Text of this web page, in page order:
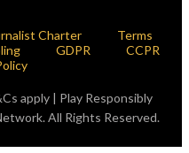
Charter
Terms
GDPR
CCPR
apply | Play Responsibly
All Rights Reserved.